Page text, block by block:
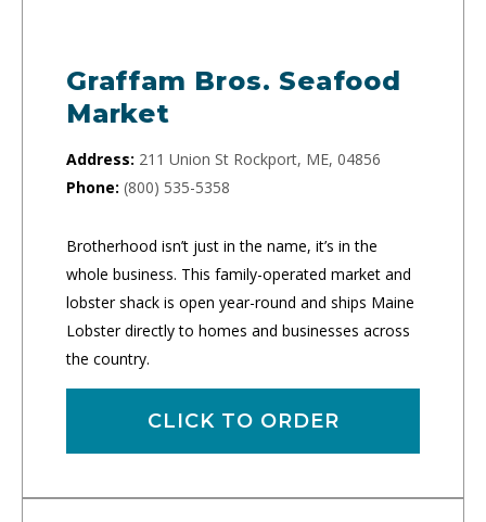
Graffam Bros. Seafood
Market
Address: 211 Union St Rockport, ME, 04856
Phone: (800) 535-5358
Brotherhood isn’t just in the name, it’s in the
whole business. This family-operated market and
lobster shack is open year-round and ships Maine
Lobster directly to homes and businesses across
the country.
CLICK TO ORDER